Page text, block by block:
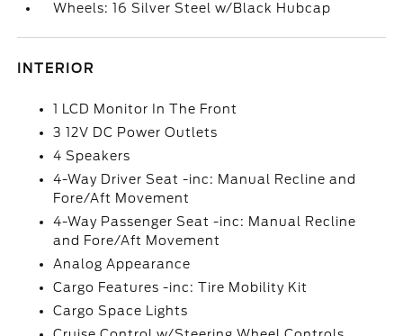
Wheels: 16 Silver Steel w/Black Hubcap
INTERIOR
1 LCD Monitor In The Front
3 12V DC Power Outlets
4 Speakers
4-Way Driver Seat -inc: Manual Recline and
Fore/Aft Movement
4-Way Passenger Seat -inc: Manual Recline
and Fore/Aft Movement
Analog Appearance
Cargo Features -inc: Tire Mobility Kit
Cargo Space Lights